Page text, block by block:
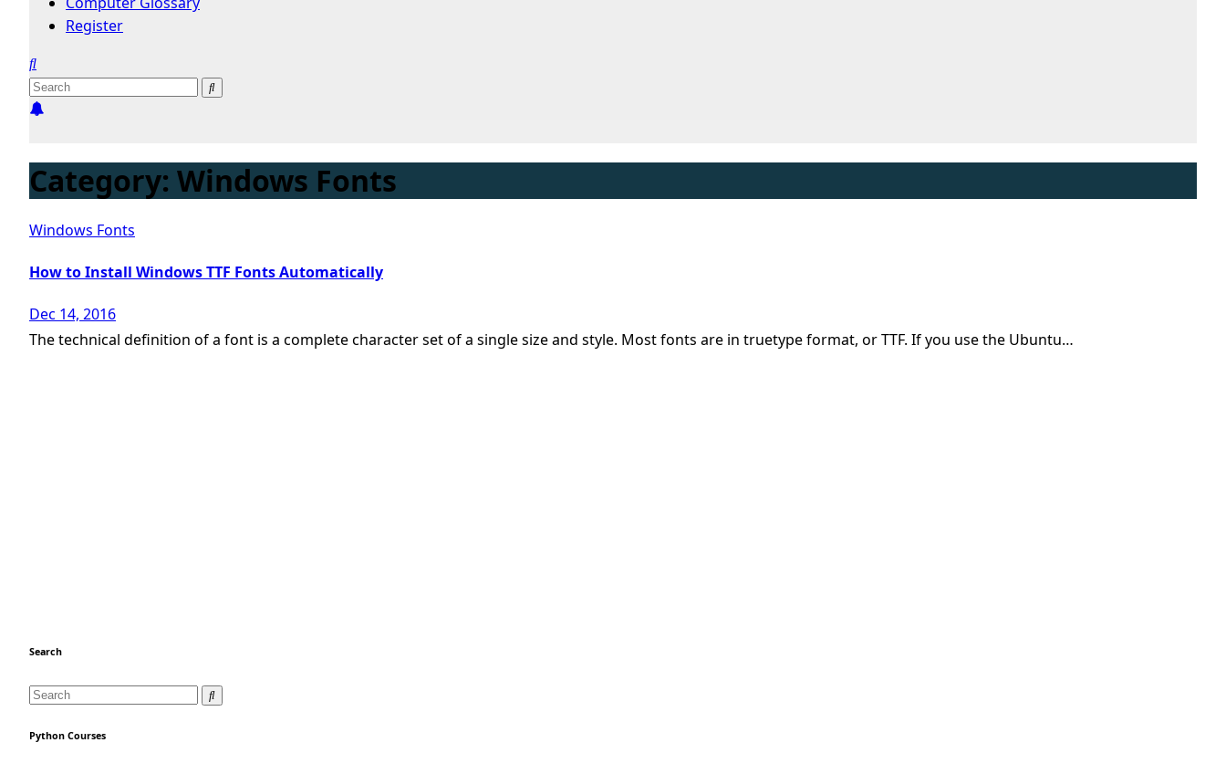
Register
Category: Windows Fonts
Windows Fonts
How to Install Windows TTF Fonts Automatically
Dec 14, 2016
The technical definition of a font is a complete character set of a single size and style. Most fonts are in truetype format, or TTF. If you use the Ubuntu…
Search
Python Courses